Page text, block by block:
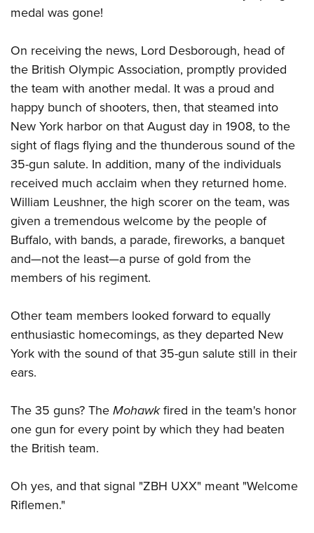
medal was gone!
On receiving the news, Lord Desborough, head of
the British Olympic Association, promptly provided
the team with another medal. It was a proud and
happy bunch of shooters, then, that steamed into
New York harbor on that August day in 1908, to the
sight of flags flying and the thunderous sound of the
35-gun salute. In addition, many of the individuals
received much acclaim when they returned home.
William Leushner, the high scorer on the team, was
given a tremendous welcome by the people of
Buffalo, with bands, a parade, fireworks, a banquet
and—not the least—a purse of gold from the
members of his regiment.
Other team members looked forward to equally
enthusiastic homecomings, as they departed New
York with the sound of that 35-gun salute still in their
ears.
The 35 guns? TheMohawkfired in the team's honor
one gun for every point by which they had beaten
the British team.
Oh yes, and that signal "ZBH UXX" meant "Welcome
Riflemen."